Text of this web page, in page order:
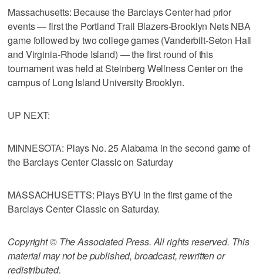
Massachusetts: Because the Barclays Center had prior
events — first the Portland Trail Blazers-Brooklyn Nets NBA
game followed by two college games (Vanderbilt-Seton Hall
and Virginia-Rhode Island) — the first round of this
tournament was held at Steinberg Wellness Center on the
campus of Long Island University Brooklyn.
UP NEXT:
MINNESOTA: Plays No. 25 Alabama in the second game of
the Barclays Center Classic on Saturday
MASSACHUSETTS: Plays BYU in the first game of the
Barclays Center Classic on Saturday.
Copyright © The Associated Press. All rights reserved. This
material may not be published, broadcast, rewritten or
redistributed.